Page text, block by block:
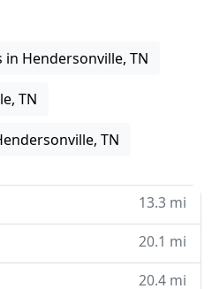
Hendersonville, TN
TN
TN
13.3 mi
20.1 mi
20.4 mi